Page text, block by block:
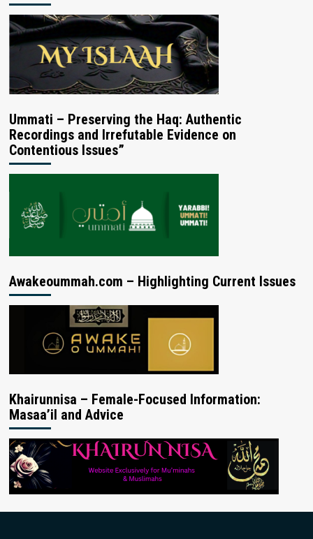
Ummati – Preserving the Haq: Authentic
Recordings and Irrefutable Evidence on
Contentious Issues”
Awakeoummah.com – Highlighting Current Issues
Khairunnisa – Female-Focused Information:
Masaa’il and Advice